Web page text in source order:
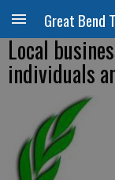
Great Bend
Local
individuals